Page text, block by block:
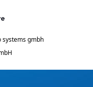
systems gmbh